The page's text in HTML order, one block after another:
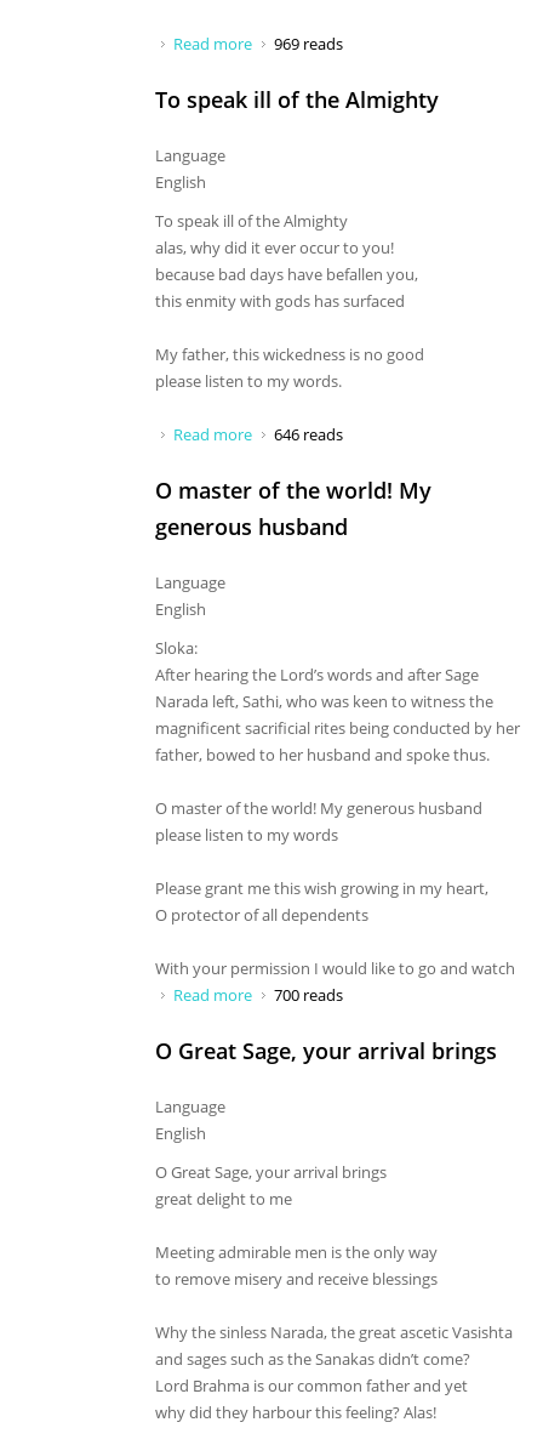
Read moreabout O Chandrachuda, hail to you
969 reads
To speak ill of the Almighty
Language
English
To speak ill of the Almighty
alas, why did it ever occur to you!
because bad days have befallen you,
this enmity with gods has surfaced
My father, this wickedness is no good
please listen to my words.
Read moreabout To speak ill of the Almighty
646 reads
O master of the world! My
generous husband
Language
English
Sloka:
After hearing the Lord’s words and after Sage
Narada left, Sathi, who was keen to witness the
magnificent sacrificial rites being conducted by her
father, bowed to her husband and spoke thus.
O master of the world! My generous husband
please listen to my words
Please grant me this wish growing in my heart,
O protector of all dependents
With your permission I would like to go and watch
Read moreabout O master of the world! My
700 reads
O Great Sage, your arrival brings
Language
English
O Great Sage, your arrival brings
great delight to me
Meeting admirable men is the only way
to remove misery and receive blessings
Why the sinless Narada, the great ascetic Vasishta
and sages such as the Sanakas didn’t come?
Lord Brahma is our common father and yet
why did they harbour this feeling? Alas!